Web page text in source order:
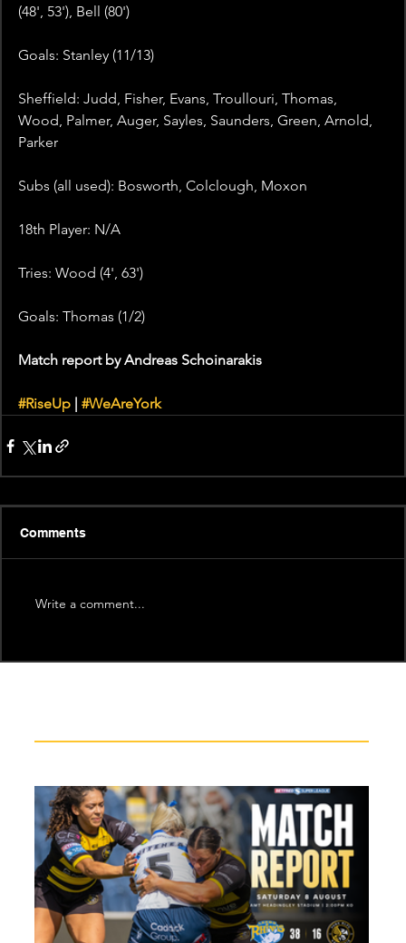
(48', 53'), Bell (80')
Goals: Stanley (11/13)
Sheffield: Judd, Fisher, Evans, Troullouri, Thomas,
Wood, Palmer, Auger, Sayles, Saunders, Green, Arnold,
Parker
Subs (all used): Bosworth, Colclough, Moxon
18th Player: N/A
Tries: Wood (4', 63')
Goals: Thomas (1/2)
Match report by Andreas Schoinarakis
#RiseUp #WeAreYork
Comments
Write a comment...